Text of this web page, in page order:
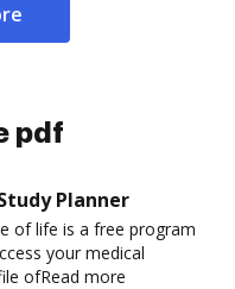
pdf
Planner
of life is a free program
your medical
ofRead more